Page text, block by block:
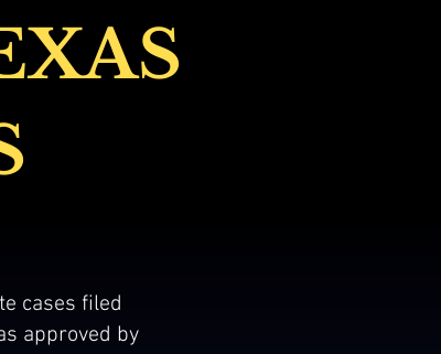
cases filed
approved by